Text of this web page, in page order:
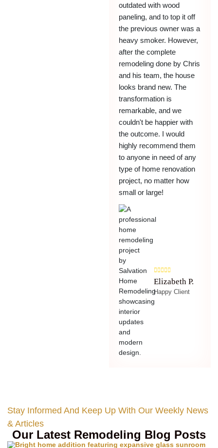
outdated with wood
paneling, and to top it off
the previous owner was a
heavy smoker. However,
after the complete
remodeling done by Chris
and his team, the house
looks brand new. The
transformation is
remarkable, and we
couldn't be happier with
the outcome. I would
highly recommend them
to anyone in need of any
type of home renovation
project, no matter how
small or large!
Elizabeth P.
Happy Client
Stay Informed And Keep Up With Our Weekly News
& Articles
Our Latest Remodeling Blog Posts